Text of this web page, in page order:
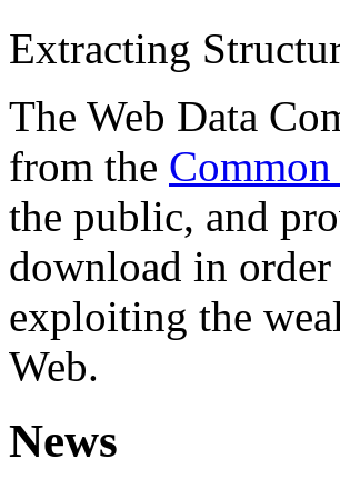
Extracting
The Web Data
from the
the public, and
download in order
exploiting the
Web.
News